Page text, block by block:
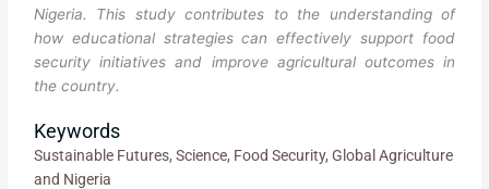
Nigeria. This study contributes to the understanding of
how educational strategies can effectively support food
security initiatives and improve agricultural outcomes in
the country.
Keywords
Sustainable Futures, Science, Food Security, Global Agriculture
and Nigeria